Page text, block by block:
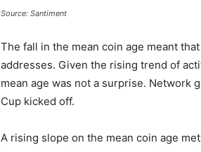
Source: Santiment
The fall in the mean coin age meant
addresses. Given the rising trend of
mean age was not a surprise. Network
Cup kicked off.
A rising slope on the mean coin age